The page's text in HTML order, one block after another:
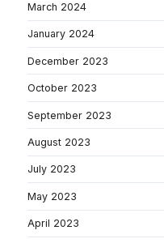
March 2024
January 2024
December 2023
October 2023
September 2023
August 2023
July 2023
May 2023
April 2023